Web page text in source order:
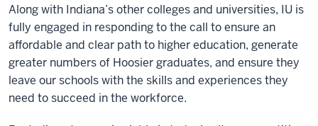
Along with Indiana’s other colleges and universities, IU is
fully engaged in responding to the call to ensure an
affordable and clear path to higher education, generate
greater numbers of Hoosier graduates, and ensure they
leave our schools with the skills and experiences they
need to succeed in the workforce.